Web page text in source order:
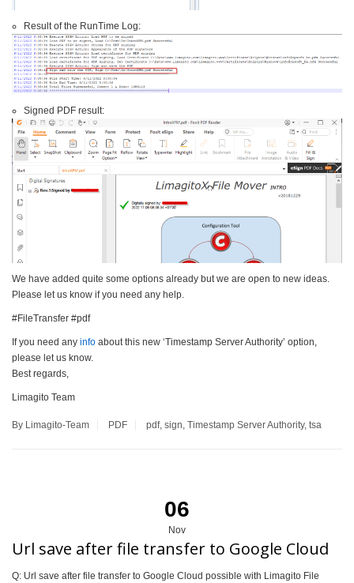
Result of the RunTime Log:
Signed PDF result:
We have added quite some options already but we are open to new ideas.
Please let us know if you need any help.
#FileTransfer #pdf
If you need any info about this new ‘Timestamp Server Authority’ option,
please let us know.
Best regards,
Limagito Team
By Limagito-Team PDF pdf, sign, Timestamp Server Authority, tsa
06
Nov
Url save after file transfer to Google Cloud
Q: Url save after file transfer to Google Cloud possible with Limagito File